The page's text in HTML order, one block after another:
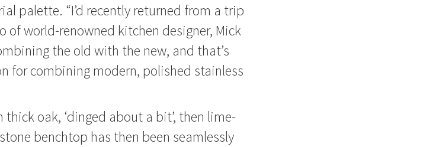
palette. “I’d recently returned from a trip
of world-renowned kitchen designer, Mick
the old with the new, and that’s
for combining modern, polished stainless
oak, ‘dinged about a bit’, then lime-
benchtop has then been seamlessly